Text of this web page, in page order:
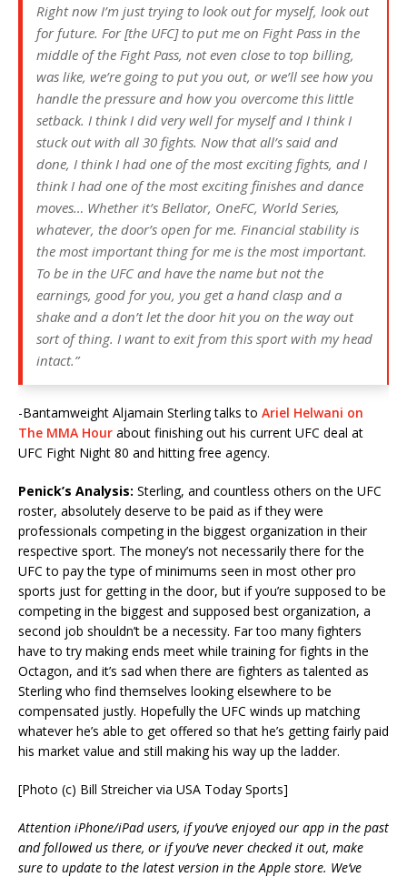
Right now I’m just trying to look out for myself, look out
for future. For [the UFC] to put me on Fight Pass in the
middle of the Fight Pass, not even close to top billing,
was like, we’re going to put you out, or we’ll see how you
handle the pressure and how you overcome this little
setback. I think I did very well for myself and I think I
stuck out with all 30 fights. Now that all’s said and
done, I think I had one of the most exciting fights, and I
think I had one of the most exciting finishes and dance
moves… Whether it’s Bellator, OneFC, World Series,
whatever, the door’s open for me. Financial stability is
the most important thing for me is the most important.
To be in the UFC and have the name but not the
earnings, good for you, you get a hand clasp and a
shake and a don’t let the door hit you on the way out
sort of thing. I want to exit from this sport with my head
intact.”
-Bantamweight Aljamain Sterling talks to Ariel Helwani on
The MMA Hour about finishing out his current UFC deal at
UFC Fight Night 80 and hitting free agency.
Penick’s Analysis: Sterling, and countless others on the UFC
roster, absolutely deserve to be paid as if they were
professionals competing in the biggest organization in their
respective sport. The money’s not necessarily there for the
UFC to pay the type of minimums seen in most other pro
sports just for getting in the door, but if you’re supposed to be
competing in the biggest and supposed best organization, a
second job shouldn’t be a necessity. Far too many fighters
have to try making ends meet while training for fights in the
Octagon, and it’s sad when there are fighters as talented as
Sterling who find themselves looking elsewhere to be
compensated justly. Hopefully the UFC winds up matching
whatever he’s able to get offered so that he’s getting fairly paid
his market value and still making his way up the ladder.
[Photo (c) Bill Streicher via USA Today Sports]
Attention iPhone/iPad users, if you’ve enjoyed our app in the past
and followed us there, or if you’ve never checked it out, make
sure to update to the latest version in the Apple store. We’ve